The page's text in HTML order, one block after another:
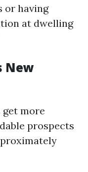
or having
at dwelling
New
get more
prospects